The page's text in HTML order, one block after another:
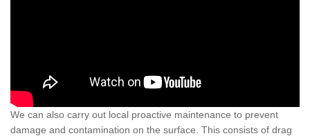
We can also carry out local proactive maintenance to prevent
damage and contamination on the surface. This consists of drag